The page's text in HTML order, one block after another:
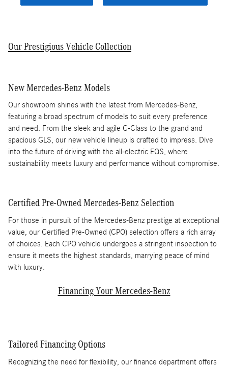
Our Prestigious Vehicle Collection
New Mercedes-Benz Models
Our showroom shines with the latest from Mercedes-Benz,
featuring a broad spectrum of models to suit every preference
and need. From the sleek and agile C-Class to the grand and
spacious GLS, our new vehicle lineup is crafted to impress. Dive
into the future of driving with the all-electric EQS, where
sustainability meets luxury and performance without compromise.
Certified Pre-Owned Mercedes-Benz Selection
For those in pursuit of the Mercedes-Benz prestige at exceptional
value, our Certified Pre-Owned (CPO) selection offers a rich array
of choices. Each CPO vehicle undergoes a stringent inspection to
ensure it meets the highest standards, marrying peace of mind
with luxury.
Financing Your Mercedes-Benz
Tailored Financing Options
Recognizing the need for flexibility, our finance department offers